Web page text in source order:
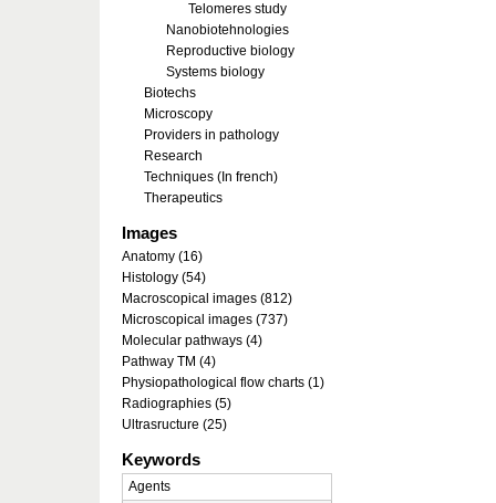
Telomeres study
Nanobiotehnologies
Reproductive biology
Systems biology
Biotechs
Microscopy
Providers in pathology
Research
Techniques (In french)
Therapeutics
Images
Anatomy (16)
Histology (54)
Macroscopical images (812)
Microscopical images (737)
Molecular pathways (4)
Pathway TM (4)
Physiopathological flow charts (1)
Radiographies (5)
Ultrasructure (25)
Keywords
Agents